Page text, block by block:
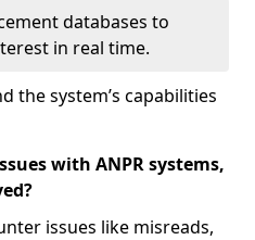
databases to
in real time.
the system’s capabilities
with ANPR systems,
issues like misreads,